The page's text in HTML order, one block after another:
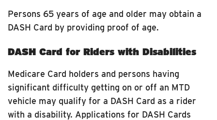
Persons 65 years of age and older may obtain a
DASH Card by providing proof of age.
DASH Card for Riders with Disabilities
Medicare Card holders and persons having
significant difficulty getting on or off an MTD
vehicle may qualify for a DASH Card as a rider
with a disability. Applications for DASH Cards